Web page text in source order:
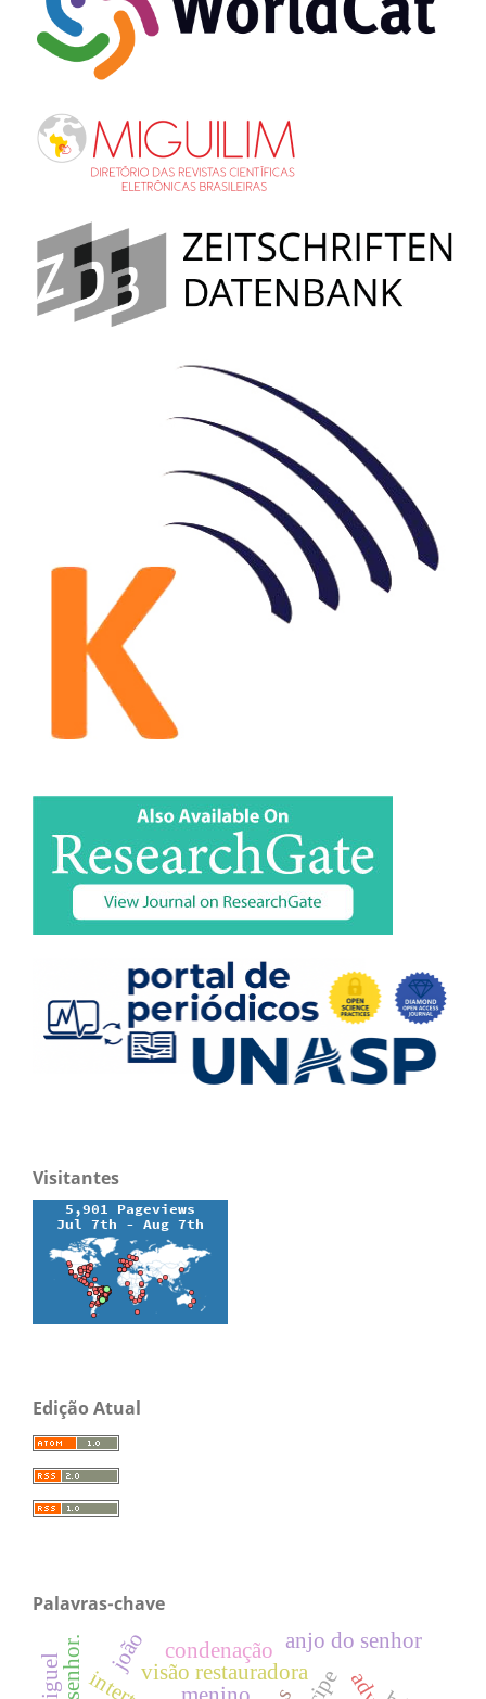
Visitantes
Edição Atual
Palavras-chave
visão restauradora
condenação anjo do senhor
joão